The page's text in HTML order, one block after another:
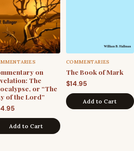
on
The
or “The
of the Lord”
Add to Cart
COMMENTARIES
The Book of Mark
$14.95
Add to Cart